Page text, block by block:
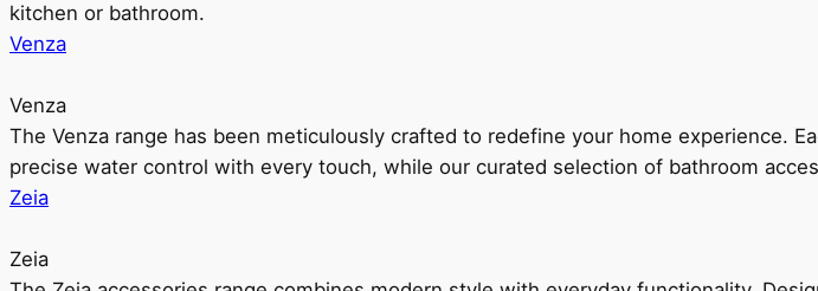
kitchen or bathroom.
Venza
Venza
The Venza range has been meticulously crafted to redefine your home experience.
precise water control with every touch, while our curated selection of bathroom
Zeia
Zeia